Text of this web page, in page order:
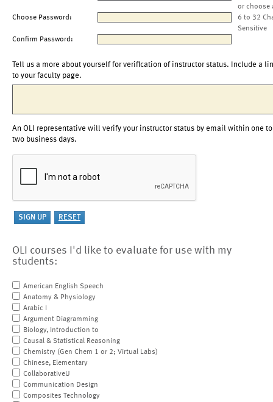
or choose
Choose Password:
6 to 32
Sensitive
Confirm Password:
Tell us a more about yourself for verification of instructor status. Include a
to your faculty page.
An OLI representative will verify your instructor status by email within one to
two business days.
OLI courses I'd like to evaluate for use with my
students:
American English Speech
Anatomy & Physiology
Arabic I
Argument Diagramming
Biology, Introduction to
Causal & Statistical Reasoning
Chemistry (Gen Chem 1 or 2; Virtual Labs)
Chinese, Elementary
CollaborativeU
Communication Design
Composites Technology